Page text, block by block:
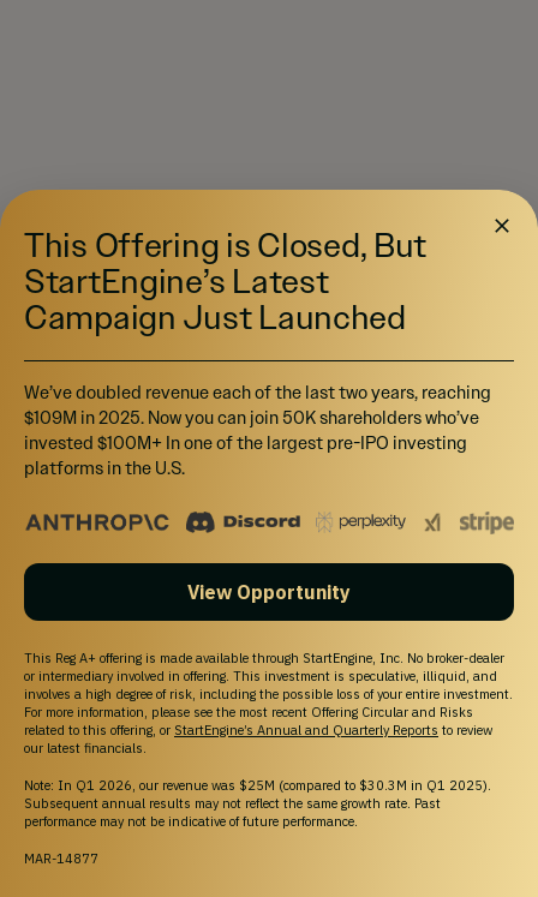
This Offering is Closed, But
StartEngine’s Latest
Campaign Just Launched
We’ve doubled revenue each of the last two years, reaching
$109M in 2025. Now you can join 50K shareholders who’ve
invested $100M+ In one of the largest pre-IPO investing
platforms in the U.S.
View Opportunity
This Reg A+ offering is made available through StartEngine, Inc. No broker-dealer
or intermediary involved in offering. This investment is speculative, illiquid, and
involves a high degree of risk, including the possible loss of your entire investment.
For more information, please see the most recent Offering Circular and Risks
related to this offering, or StartEngine’s Annual and Quarterly Reports to review
our latest financials.
Note: In Q1 2026, our revenue was $25M (compared to $30.3M in Q1 2025).
Subsequent annual results may not reflect the same growth rate. Past
performance may not be indicative of future performance.
MAR-14877